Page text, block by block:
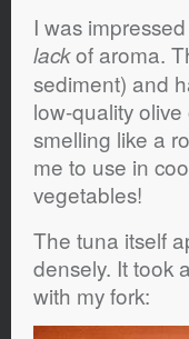
I was
lackof aroma.
sediment) and
low-quality
smelling like a
me to use in
vegetables!
The tuna itself
densely. It took
with my fork: